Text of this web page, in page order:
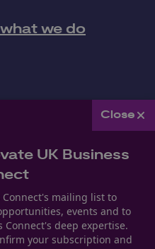
Close
UK Business
Connect's mailing list to
events and to
Connect's deep expertise.
your subscription and
we do